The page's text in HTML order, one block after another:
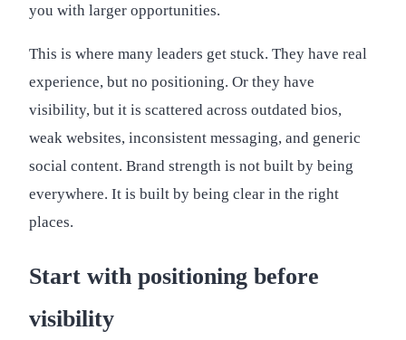
you with larger opportunities.
This is where many leaders get stuck. They have real
experience, but no positioning. Or they have
visibility, but it is scattered across outdated bios,
weak websites, inconsistent messaging, and generic
social content. Brand strength is not built by being
everywhere. It is built by being clear in the right
places.
Start with positioning before
visibility